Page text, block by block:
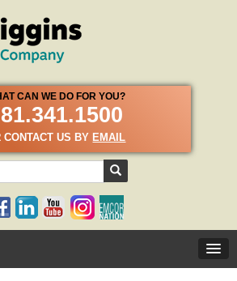
CAN WE DO FOR YOU?
CONTACT US BY EMAIL